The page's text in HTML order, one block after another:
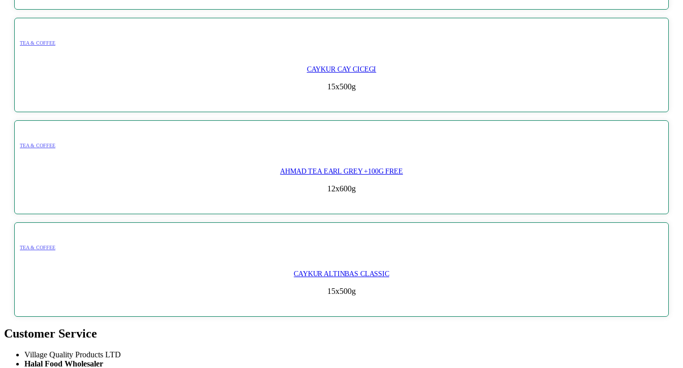
TEA & COFFEE
CAYKUR CAY CICEGI
15x500g
TEA & COFFEE
AHMAD TEA EARL GREY +100G FREE
12x600g
TEA & COFFEE
CAYKUR ALTINBAS CLASSIC
15x500g
Customer Service
Village Quality Products LTD
Halal Food Wholesaler